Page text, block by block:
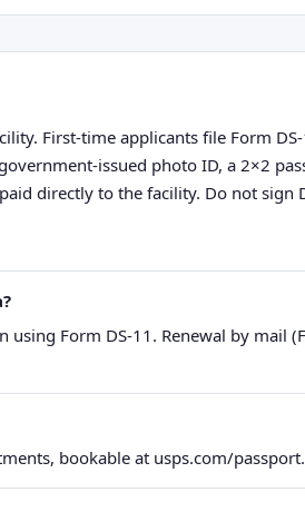
First-time applicants file Form
issued photo ID, a 2×2
directly to the facility. Do not
using Form DS-11. Renewal by
bookable at usps.com/